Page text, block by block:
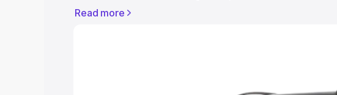
top model. This is Mercedes Benz Eqb on-road
Read more